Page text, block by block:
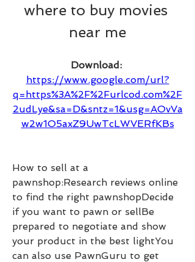
where to buy movies
near me
Download:
https://www.google.com/url?
q=https%3A%2F%2Furlcod.com%2F
2udLye&sa=D&sntz=1&usg=AOvVa
w2w1O5axZ9UwTcLWVERfKBs
How to sell at a
pawnshop:Research reviews online
to find the right pawnshopDecide
if you want to pawn or sellBe
prepared to negotiate and show
your product in the best lightYou
can also use PawnGuru to get